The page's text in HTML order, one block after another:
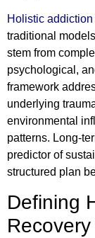
Holistic
traditional
stem from
psychological,
framework
underlying
environmental
patterns. Long-
predictor of
structured plan
Defining